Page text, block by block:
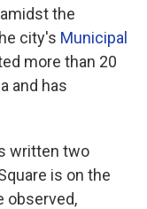
the
city's Municipal
more than 20
and has
written two
is on the
observed,